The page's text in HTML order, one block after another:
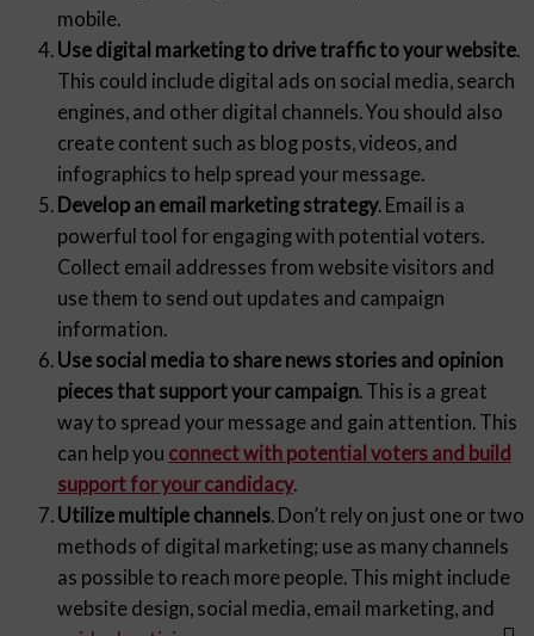
mobile.
Use digital marketing to drive traffic to your website.
This could include digital ads on social media, search
engines, and other digital channels. You should also
create content such as blog posts, videos, and
infographics to help spread your message.
Develop an email marketing strategy. Email is a
powerful tool for engaging with potential voters.
Collect email addresses from website visitors and
use them to send out updates and campaign
information.
Use social media to share news stories and opinion
pieces that support your campaign. This is a great
way to spread your message and gain attention. This
can help you connect with potential voters and build
support for your candidacy.
Utilize multiple channels. Don’t rely on just one or two
methods of digital marketing; use as many channels
as possible to reach more people. This might include
website design, social media, email marketing, and